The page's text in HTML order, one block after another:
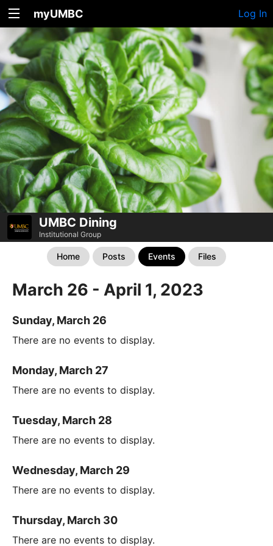
myUMBC Log In
UMBC Dining
Institutional Group
Home Posts Events Files
March 26 - April 1, 2023
Sunday, March 26
There are no events to display.
Monday, March 27
There are no events to display.
Tuesday, March 28
There are no events to display.
Wednesday, March 29
There are no events to display.
Thursday, March 30
There are no events to display.